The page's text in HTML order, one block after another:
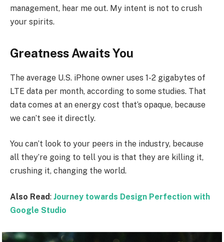
management, hear me out. My intent is not to crush
your spirits.
Greatness Awaits You
The average U.S. iPhone owner uses 1-2 gigabytes of
LTE data per month, according to some studies. That
data comes at an energy cost that’s opaque, because
we can’t see it directly.
You can’t look to your peers in the industry, because
all they’re going to tell you is that they are killing it,
crushing it, changing the world.
Also Read: Journey towards Design Perfection with
Google Studio